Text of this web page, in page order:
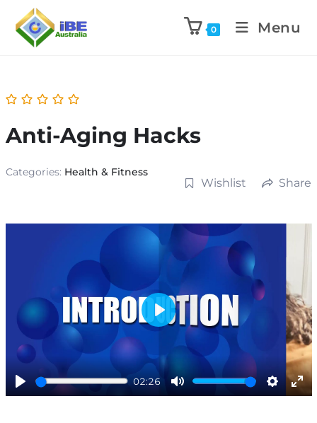
0 Menu
Anti-Aging Hacks
Categories: Health & Fitness
Wishlist Share
P
02:26
M
S
E
P
a
y